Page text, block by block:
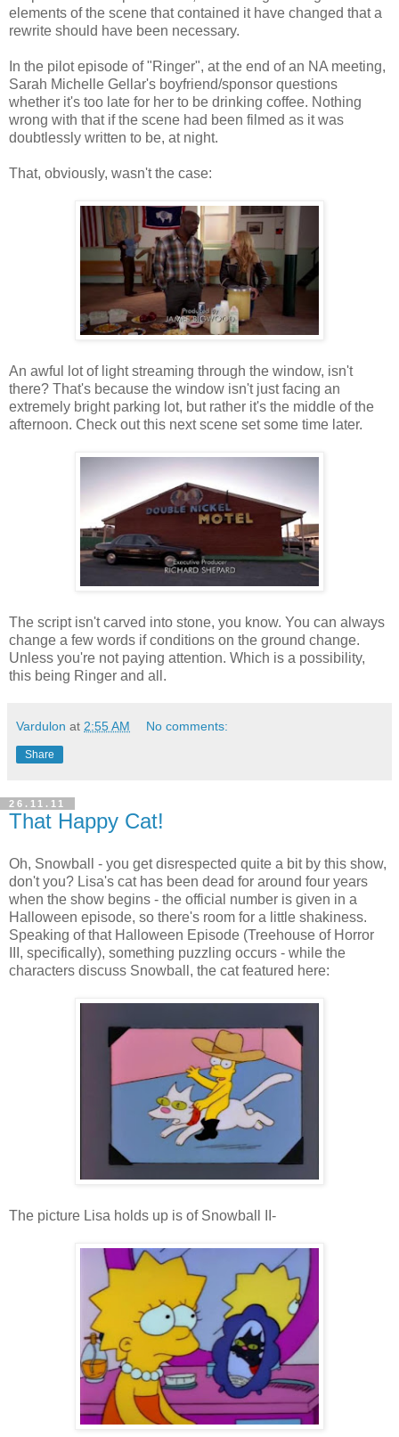
elements of the scene that contained it have changed that a
rewrite should have been necessary.
In the pilot episode of "Ringer", at the end of an NA meeting,
Sarah Michelle Gellar's boyfriend/sponsor questions
whether it's too late for her to be drinking coffee. Nothing
wrong with that if the scene had been filmed as it was
doubtlessly written to be, at night.
That, obviously, wasn't the case:
An awful lot of light streaming through the window, isn't
there? That's because the window isn't just facing an
extremely bright parking lot, but rather it's the middle of the
afternoon. Check out this next scene set some time later.
The script isn't carved into stone, you know. You can always
change a few words if conditions on the ground change.
Unless you're not paying attention. Which is a possibility,
this being Ringer and all.
Vardulon at 2:55 AM No comments:
Share
26.11.11
That Happy Cat!
Oh, Snowball - you get disrespected quite a bit by this show,
don't you? Lisa's cat has been dead for around four years
when the show begins - the official number is given in a
Halloween episode, so there's room for a little shakiness.
Speaking of that Halloween Episode (Treehouse of Horror
III, specifically), something puzzling occurs - while the
characters discuss Snowball, the cat featured here:
The picture Lisa holds up is of Snowball II-